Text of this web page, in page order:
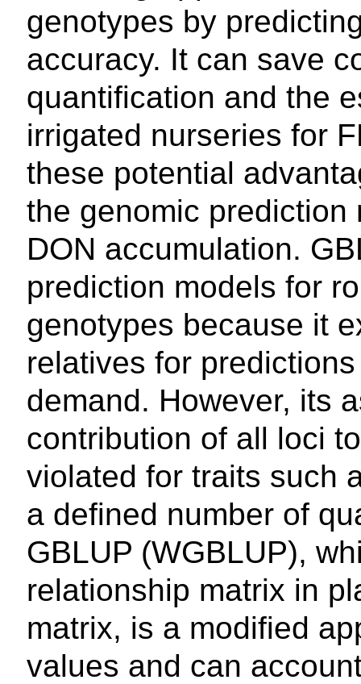
genotypes by
accuracy. It can save
quantification and the
irrigated nurseries for
these potential
the genomic
DON accumulation.
prediction models for
genotypes because it
relatives for
demand. However, its
contribution of all loci
violated for traits such
a defined number of
GBLUP (WGBLUP),
relationship matrix in
matrix, is a modified
values and can